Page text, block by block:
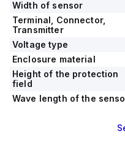
Width of sensor
Terminal, Connector,
Transmitter
Voltage type
Enclosure material
Height of the protection
field
Wave length of the